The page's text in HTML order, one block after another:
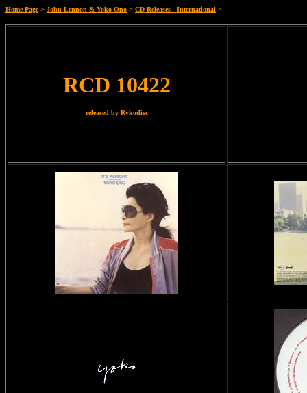
Home Page> John Lennon & Yoko Ono > CD Releases - International >
RCD 10422
released by Rykodisc